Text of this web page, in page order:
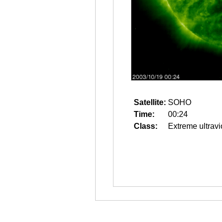
Satellite: SOHO
Time:
00:24
Class:
Extreme